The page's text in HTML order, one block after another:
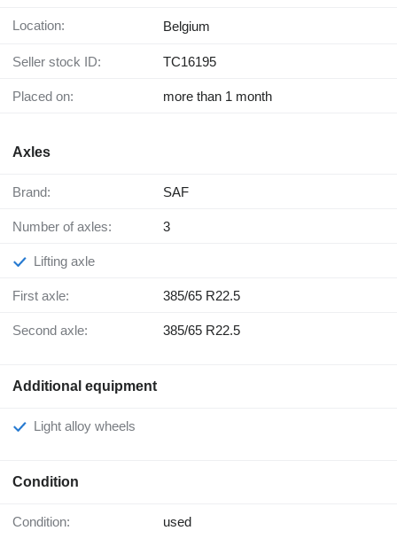
Location: Belgium
Seller stock ID: TC16195
Placed on: more than 1 month
Axles
Brand: SAF
Number of axles: 3
Lifting axle
First axle: 385/65 R22.5
Second axle: 385/65 R22.5
Additional equipment
Light alloy wheels
Condition
Condition: used